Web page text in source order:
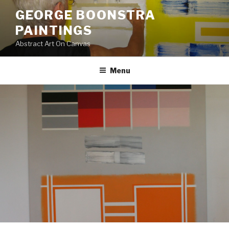
content
GEORGE BOONSTRA
PAINTINGS
Abstract Art On Canvas
Menu